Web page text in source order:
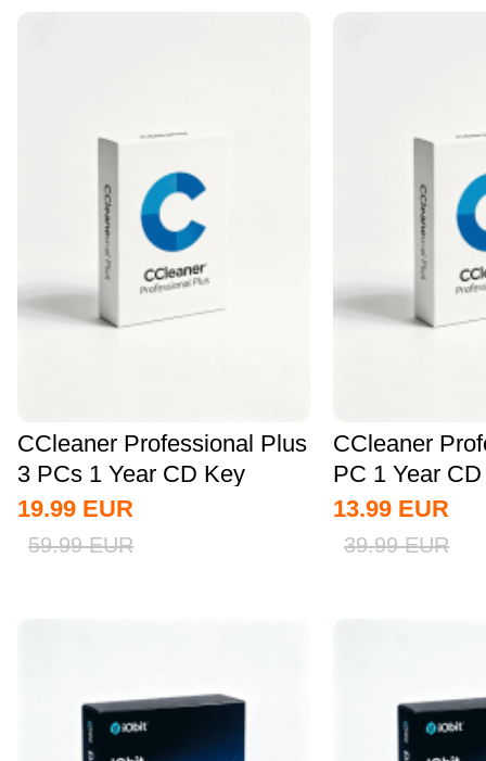
CCleaner Professional Plus
3 PCs 1 Year CD Key
Global
19.99 EUR
59.99 EUR
CCleaner
PC 1 Year
13.99 EUR
39.99 EUR